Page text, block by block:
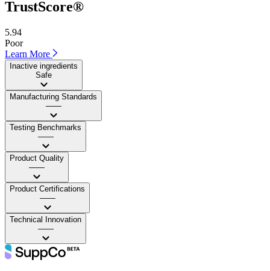
TrustScore®
5.94
Poor
Learn More
Inactive ingredients
Safe
Manufacturing Standards
——
Testing Benchmarks
——
Product Quality
——
Product Certifications
——
Technical Innovation
——